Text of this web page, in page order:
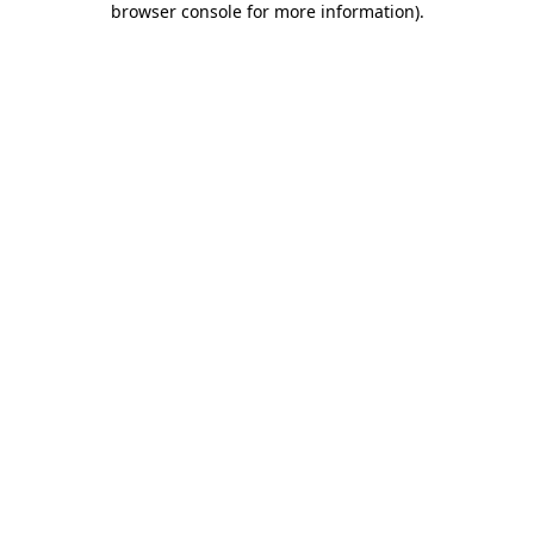
browser console for more information).